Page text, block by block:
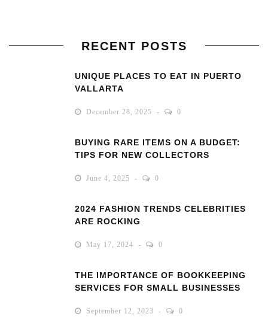
RECENT POSTS
UNIQUE PLACES TO EAT IN PUERTO
VALLARTA
December 28, 2025 0
BUYING RARE ITEMS ON A BUDGET:
TIPS FOR NEW COLLECTORS
June 4, 2025 0
2024 FASHION TRENDS CELEBRITIES
ARE ROCKING
May 17, 2024 0
THE IMPORTANCE OF BOOKKEEPING
SERVICES FOR SMALL BUSINESSES
September 12, 2023 0